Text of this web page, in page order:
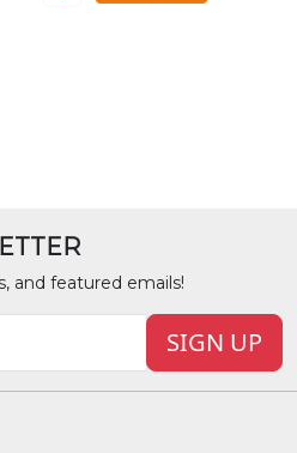
and featured emails!
SIGN UP